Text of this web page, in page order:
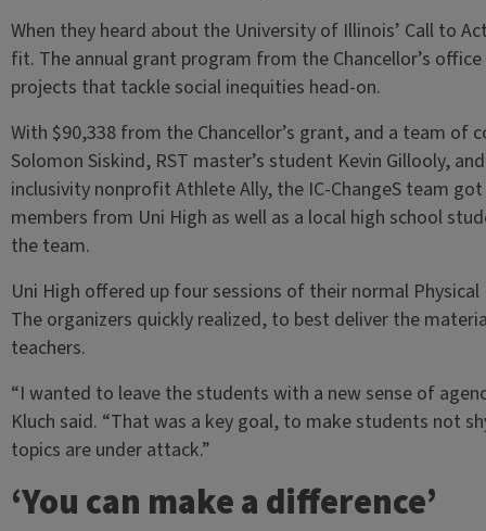
When they heard about the University of Illinois’ Call to
fit. The annual grant program from the Chancellor’s
projects that tackle social inequities head-on.
With $90,338 from the Chancellor’s grant, and a team
Solomon Siskind, RST master’s student Kevin Gillooly,
inclusivity nonprofit Athlete Ally, the IC-ChangeS team
members from Uni High as well as a local high school
the team.
Uni High offered up four sessions of their normal
The organizers quickly realized, to best deliver the
teachers.
“I wanted to leave the students with a new sense of
Kluch said. “That was a key goal, to make students not
topics are under attack.”
‘You can make a difference’